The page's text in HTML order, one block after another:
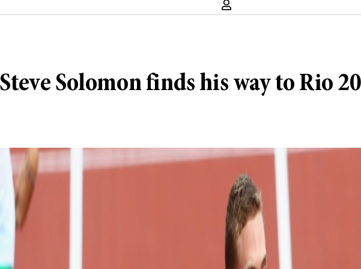
Solomon finds his way to Rio